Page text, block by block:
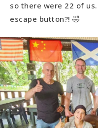
so there were 22 of us.
escape button?! 🤣